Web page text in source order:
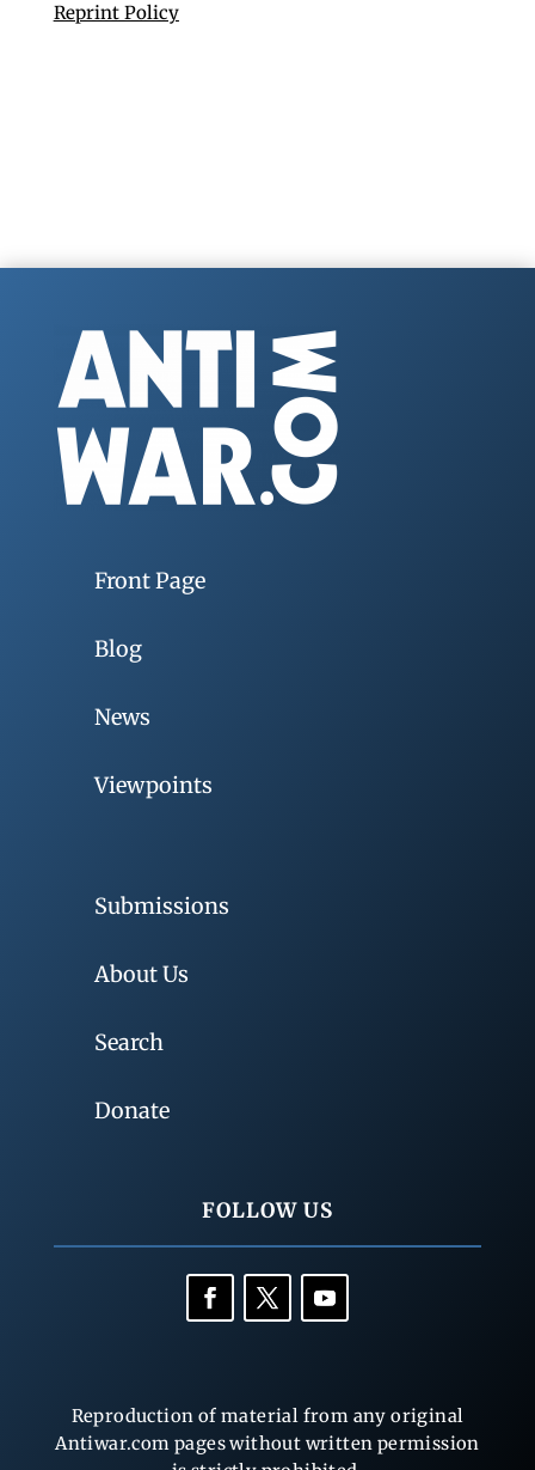
Reprint Policy
Front Page
Blog
News
Viewpoints
Submissions
About Us
Search
Donate
FOLLOW US
Reproduction of material from any original
Antiwar.com pages without written permission